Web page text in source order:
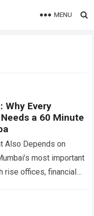
MENU
Why Every
a 60 Minute
Also Depends on
most important
rise offices, financial